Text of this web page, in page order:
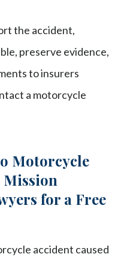
the accident,
preserve evidence,
to insurers
a motorcycle
Motorcycle
for a Free
accident caused